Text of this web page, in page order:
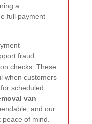
a
full payment
fraud
checks. These
when customers
scheduled
van
and our
of mind.